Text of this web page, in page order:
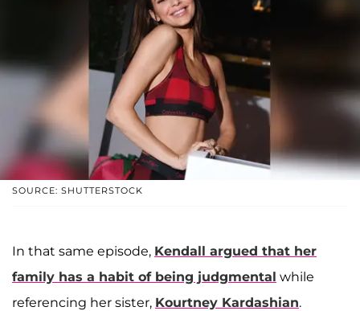
SOURCE: SHUTTERSTOCK
In that same episode, Kendall argued that her
family has a habit of being judgmental while
referencing her sister, Kourtney Kardashian.